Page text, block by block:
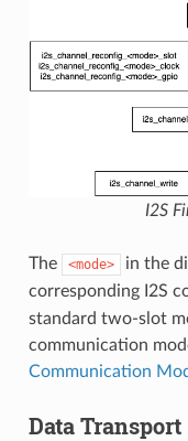
I2S
The <mode>
in the
corresponding I2S
standard two-slot
communication
Communication
Data Transport